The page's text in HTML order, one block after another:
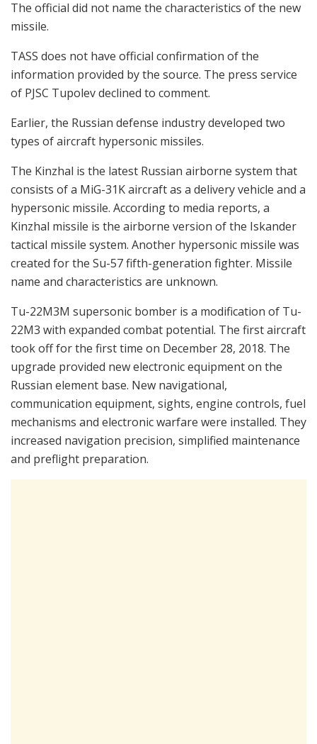
The official did not name the characteristics of the new
missile.
TASS does not have official confirmation of the
information provided by the source. The press service
of PJSC Tupolev declined to comment.
Earlier, the Russian defense industry developed two
types of aircraft hypersonic missiles.
The Kinzhal is the latest Russian airborne system that
consists of a MiG-31K aircraft as a delivery vehicle and a
hypersonic missile. According to media reports, a
Kinzhal missile is the airborne version of the Iskander
tactical missile system. Another hypersonic missile was
created for the Su-57 fifth-generation fighter. Missile
name and characteristics are unknown.
Tu-22M3M supersonic bomber is a modification of Tu-
22M3 with expanded combat potential. The first aircraft
took off for the first time on December 28, 2018. The
upgrade provided new electronic equipment on the
Russian element base. New navigational,
communication equipment, sights, engine controls, fuel
mechanisms and electronic warfare were installed. They
increased navigation precision, simplified maintenance
and preflight preparation.